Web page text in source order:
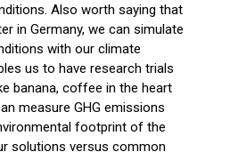
Also worth saying that
in Germany, we can simulate
with our climate
us to have research trials
banana, coffee in the heart
measure GHG emissions
footprint of the
solutions versus common